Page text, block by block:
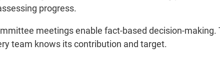
progress.
meetings enable fact-based decision-making.
team knows its contribution and target.